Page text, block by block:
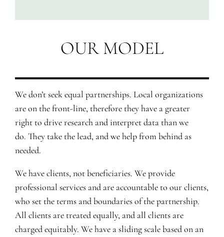
OUR MODEL
We don’t seek equal partnerships. Local organizations
are on the front-line, therefore they have a greater
right to drive research and interpret data than we
do. They take the lead, and we help from behind as
needed.
We have clients, not beneficiaries. We provide
professional services and are accountable to our clients,
who set the terms and boundaries of the partnership.
All clients are treated equally, and all clients are
charged equitably. We have a sliding scale based on an